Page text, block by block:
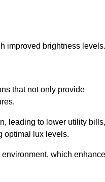
improved brightness levels.
that not only provide
leading to lower utility bills,
optimal lux levels.
which